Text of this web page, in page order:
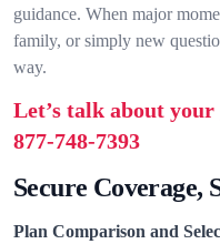
guidance. When major
family, or simply new
way.
Let’s talk about
877-748-7393
Secure Coverage,
Plan Comparison and